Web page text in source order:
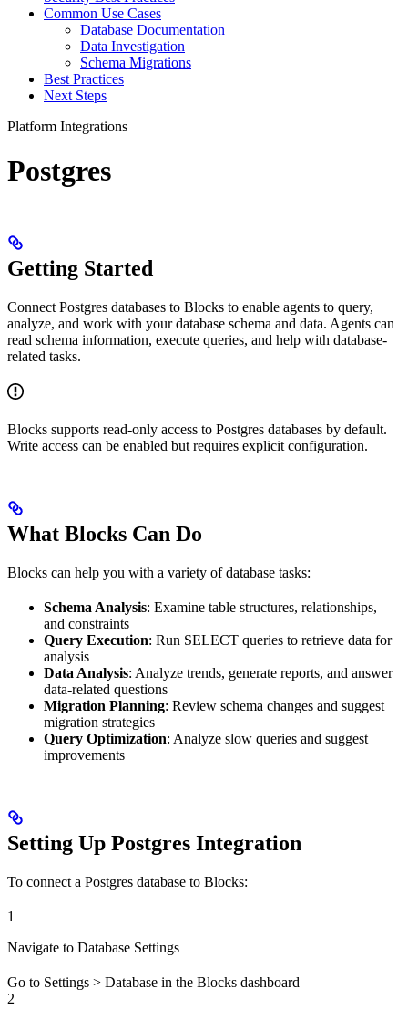
Common Use Cases
Database Documentation
Data Investigation
Schema Migrations
Best Practices
Next Steps
Platform Integrations
Postgres
Getting Started
Connect Postgres databases to Blocks to enable agents to query,
analyze, and work with your database schema and data. Agents can
read schema information, execute queries, and help with database-
related tasks.
Blocks supports read-only access to Postgres databases by default.
Write access can be enabled but requires explicit configuration.
What Blocks Can Do
Blocks can help you with a variety of database tasks:
Schema Analysis: Examine table structures, relationships,
and constraints
Query Execution: Run SELECT queries to retrieve data for
analysis
Data Analysis: Analyze trends, generate reports, and answer
data-related questions
Migration Planning: Review schema changes and suggest
migration strategies
Query Optimization: Analyze slow queries and suggest
improvements
Setting Up Postgres Integration
To connect a Postgres database to Blocks:
1
Navigate to Database Settings
Go to Settings > Database in the Blocks dashboard
2